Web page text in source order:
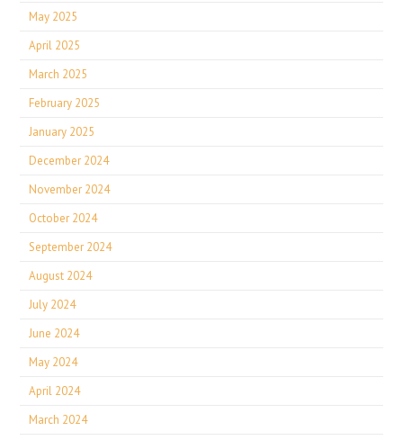
May 2025
April 2025
March 2025
February 2025
January 2025
December 2024
November 2024
October 2024
September 2024
August 2024
July 2024
June 2024
May 2024
April 2024
March 2024